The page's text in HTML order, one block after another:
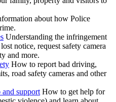
about how Police
Understanding the infringement
notice, request safety camera
and more.
How to report bad driving,
road safety cameras and other
support How to get help for